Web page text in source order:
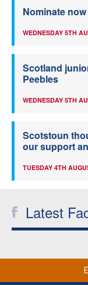
Nominate
WEDNESDAY 5TH
Scotland
Peebles
WEDNESDAY 5TH
Scotstoun
our support
TUESDAY 4TH
Latest